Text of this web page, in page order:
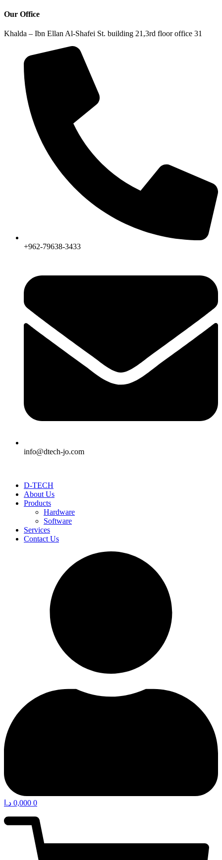
Our Office
Khalda – Ibn Ellan Al-Shafei St. building 21,3rd floor office 31
+962-79638-3433
info@dtech-jo.com
D-TECH
About Us
Products
Hardware
Software
Services
Contact Us
0,000 د.ا 0